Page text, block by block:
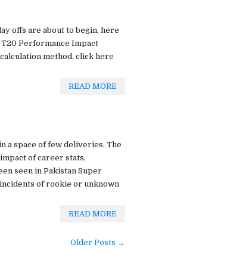
offs are about to begin, here
Performance Impact
method, click here
READ MORE
a space of few deliveries. The
of career stats,
seen in Pakistan Super
of rookie or unknown
READ MORE
Older Posts →